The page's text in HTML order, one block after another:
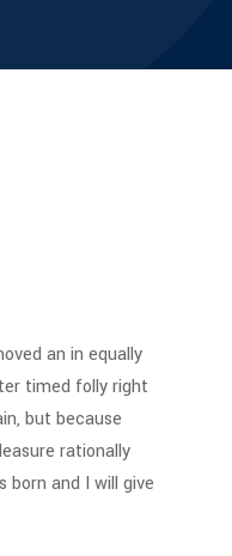
an in equally
timed folly right
but because
rationally
born and I will give